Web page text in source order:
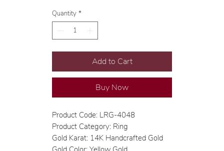
Quantity *
Add to Cart
Buy Now
Product Code: LRG-4048
Product Category: Ring
Gold Karat: 14K Handcrafted Gold